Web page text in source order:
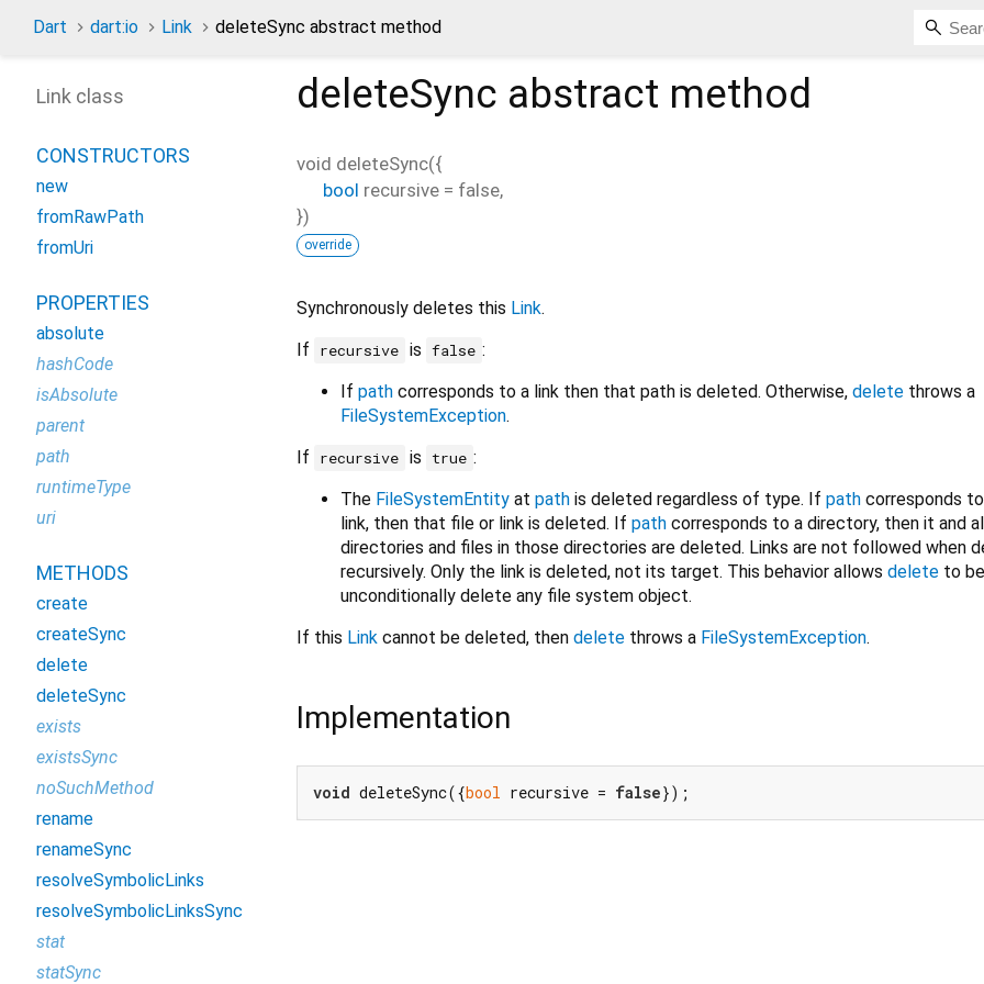
Dart dart:io Link deleteSync abstract method
deleteSync abstract method
void deleteSync({
bool recursive = false,
})
override
Synchronously deletes this Link.
If
recursive is false :
If path corresponds to a link then that path is deleted. Otherwise, delete throws a
FileSystemException.
If
recursive is true :
The FileSystemEntity at path is deleted regardless of type. If path corresponds
link, then that file or link is deleted. If path corresponds to a directory, then it and
directories and files in those directories are deleted. Links are not followed when
recursively. Only the link is deleted, not its target. This behavior allows delete to
unconditionally delete any file system object.
If this Link cannot be deleted, then delete throws a FileSystemException.
Implementation
void deleteSync({bool recursive = false});
Link class
CONSTRUCTORS
new
fromRawPath
fromUri
PROPERTIES
absolute
hashCode
isAbsolute
parent
path
runtimeType
uri
METHODS
create
createSync
delete
deleteSync
exists
existsSync
noSuchMethod
rename
renameSync
resolveSymbolicLinks
resolveSymbolicLinksSync
stat
statSync